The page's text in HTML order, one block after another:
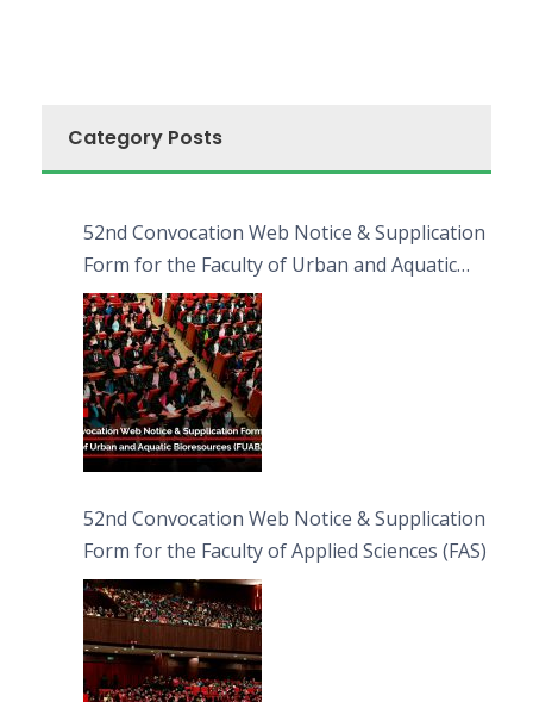
Category Posts
52nd Convocation Web Notice & Supplication
Form for the Faculty of Urban and Aquatic
Bioresources (FUAB)
52nd Convocation Web Notice & Supplication
Form for the Faculty of Applied Sciences (FAS)